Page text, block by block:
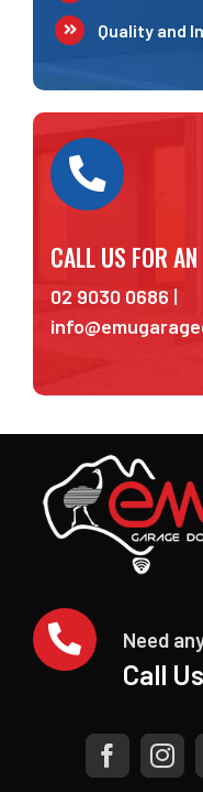
Quality and
CALL US FOR
02 9030 0686 |
Need
Call